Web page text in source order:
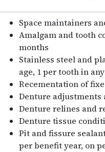
Space maintainers
Amalgam and tooth
months
Stainless steel and
age, 1 per tooth in
Recementation of
Denture adjustments
Denture relines and
Denture tissue
Pit and fissure
per benefit year, on